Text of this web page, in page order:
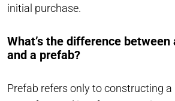
initial purchase.
What’s the difference
and a prefab?
Prefab refers only to constructing a